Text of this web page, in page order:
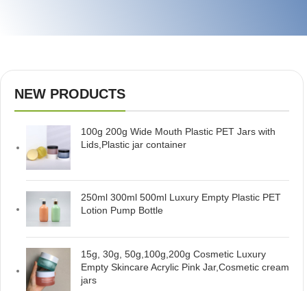
NEW PRODUCTS
100g 200g Wide Mouth Plastic PET Jars with
Lids,Plastic jar container
250ml 300ml 500ml Luxury Empty Plastic PET
Lotion Pump Bottle
15g, 30g, 50g,100g,200g Cosmetic Luxury
Empty Skincare Acrylic Pink Jar,Cosmetic cream
jars